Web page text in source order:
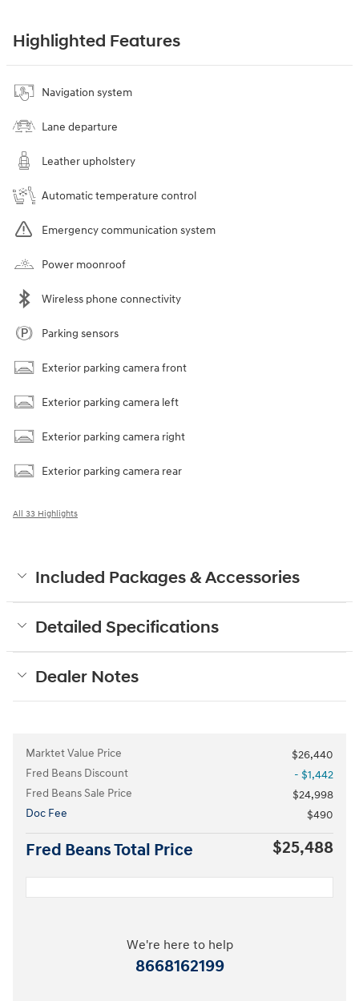
Highlighted Features
Navigation system
Lane departure
Leather upholstery
Automatic temperature control
Emergency communication system
Power moonroof
Wireless phone connectivity
Parking sensors
Exterior parking camera front
Exterior parking camera left
Exterior parking camera right
Exterior parking camera rear
All 33 Highlights
Included Packages & Accessories
Detailed Specifications
Dealer Notes
Marktet Value Price
$26,440
Fred Beans Discount
- $1,442
Fred Beans Sale Price
$24,998
Doc Fee
$490
Fred Beans Total Price $25,488
We're here to help
8668162199